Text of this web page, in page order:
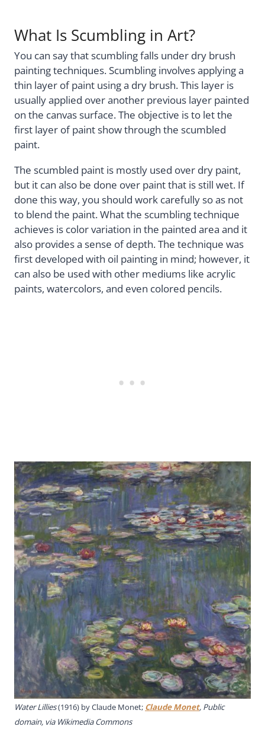
What Is Scumbling in Art?
You can say that scumbling falls under dry brush
painting techniques. Scumbling involves applying a
thin layer of paint using a dry brush. This layer is
usually applied over another previous layer painted
on the canvas surface. The objective is to let the
first layer of paint show through the scumbled
paint.
The scumbled paint is mostly used over dry paint,
but it can also be done over paint that is still wet. If
done this way, you should work carefully so as not
to blend the paint. What the scumbling technique
achieves is color variation in the painted area and it
also provides a sense of depth. The technique was
first developed with oil painting in mind; however, it
can also be used with other mediums like acrylic
paints, watercolors, and even colored pencils.
Water Lillies(1916) by Claude Monet; Claude Monet, Public
domain, via Wikimedia Commons